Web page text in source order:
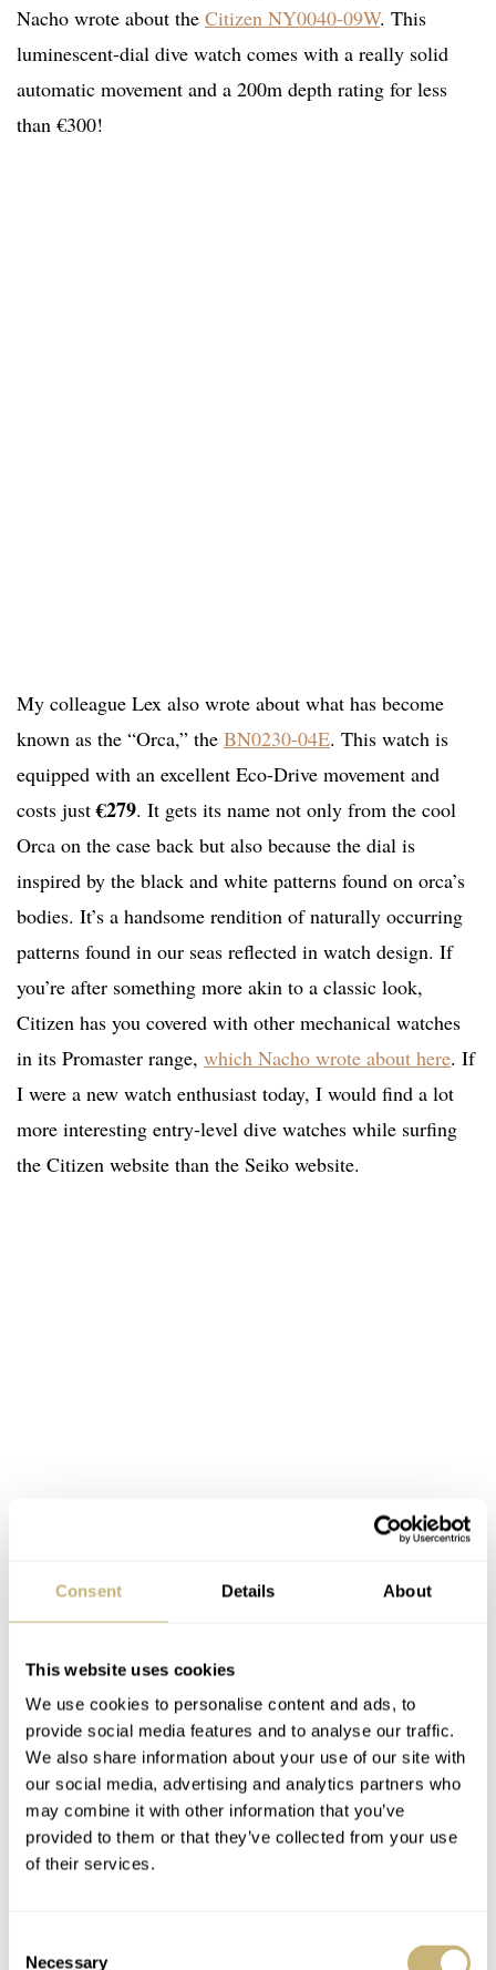
Consent Details About
This website uses cookies
We use cookies to personalise content and ads, to
provide social media features and to analyse our traffic.
We also share information about your use of our site with
our social media, advertising and analytics partners who
may combine it with other information that you’ve
provided to them or that they’ve collected from your use
of their services.
Necessary
Nacho wrote about the Citizen NY0040-09W. This
luminescent-dial dive watch comes with a really solid
automatic movement and a 200m depth rating for less
than €300!
My colleague Lex also wrote about what has become
known as the “Orca,” the BN0230-04E. This watch is
equipped with an excellent Eco-Drive movement and
costs just€279. It gets its name not only from the cool
Orca on the case back but also because the dial is
inspired by the black and white patterns found on orca’s
bodies. It’s a handsome rendition of naturally occurring
patterns found in our seas reflected in watch design. If
you’re after something more akin to a classic look,
Citizen has you covered with other mechanical watches
in its Promaster range, which Nacho wrote about here. If
I were a new watch enthusiast today, I would find a lot
more interesting entry-level dive watches while surfing
the Citizen website than the Seiko website.
It’s not just Citizen dive watches
Granted, some recent Seiko 5 releases have been strong.
One’s mind is cast back to the success of the limited-
editionSRPL05andSRPK17models. These watches
references as limited editions!